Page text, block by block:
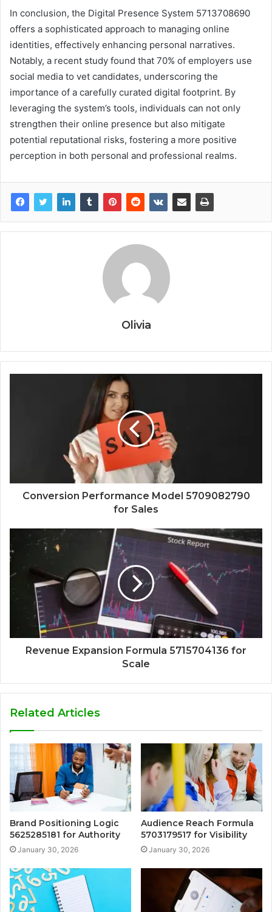
In conclusion, the Digital Presence System 5713708690
offers a sophisticated approach to managing online
identities, effectively enhancing personal narratives.
Notably, a recent study found that 70% of employers use
social media to vet candidates, underscoring the
importance of a carefully curated digital footprint. By
leveraging the system’s tools, individuals can not only
strengthen their online presence but also mitigate
potential reputational risks, fostering a more positive
perception in both personal and professional realms.
Olivia
Conversion Performance Model 5709082790
for Sales
Revenue Expansion Formula 5715704136 for
Scale
Related Articles
Brand Positioning Logic
5625285181 for Authority
January 30, 2026
Audience Reach Formula
5703179517 for Visibility
January 30, 2026